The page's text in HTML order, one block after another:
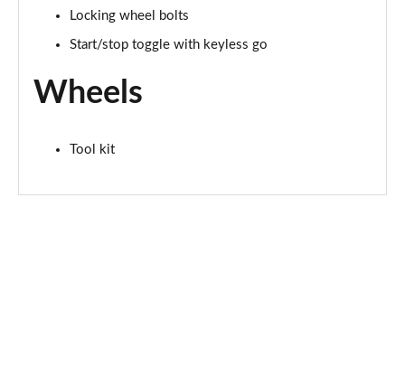
1.5 Cooper S E Exclusive ALL4 PHEV 5dr Auto
Locking wheel bolts
Start/stop toggle with keyless go
Wheels
Tool kit